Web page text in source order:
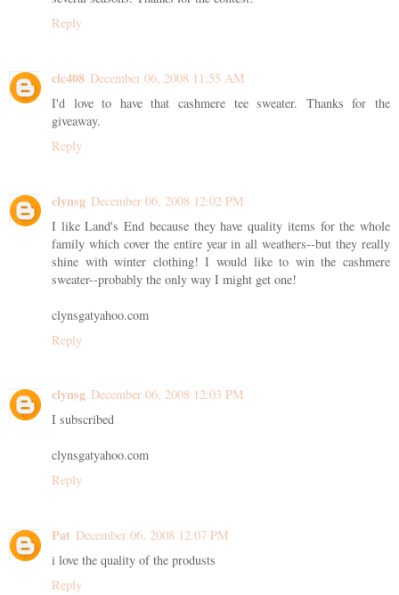
Reply
clc408 December 06, 2008 11:55 AM
I'd love to have that cashmere tee sweater. Thanks for the
giveaway.
Reply
clynsg December 06, 2008 12:02 PM
I like Land's End because they have quality items for the whole
family which cover the entire year in all weathers--but they really
shine with winter clothing! I would like to win the cashmere
sweater--probably the only way I might get one!
clynsgatyahoo.com
Reply
clynsg December 06, 2008 12:03 PM
I subscribed
clynsgatyahoo.com
Reply
Pat December 06, 2008 12:07 PM
i love the quality of the produsts
Reply